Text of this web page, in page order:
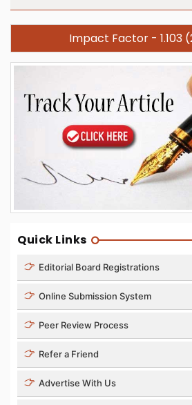
Impact Factor - 1.103
Quick Links
Editorial Board Registrations
Online Submission System
Peer Review Process
Refer a Friend
Advertise With Us